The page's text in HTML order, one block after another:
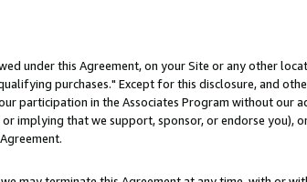
under this Agreement, on your Site or any other
purchases." Except for this disclosure, and
participation in the Associates Program without our
implying that we support, sponsor, or endorse you),